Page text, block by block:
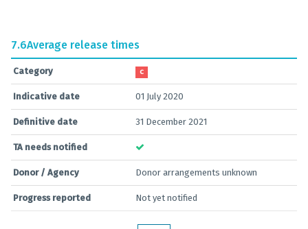
7.6Average release times
Category C
Indicative date 01 July 2020
Definitive date 31 December 2021
TA needs notified
Donor / Agency Donor arrangements unknown
Progress reported Not yet notified